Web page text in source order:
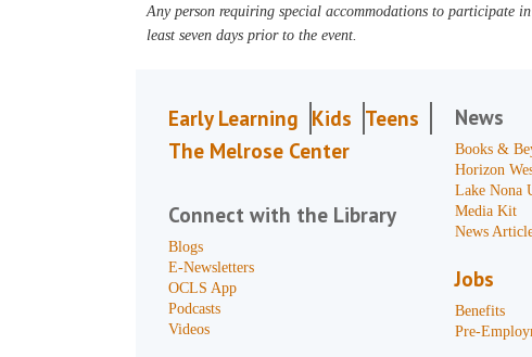
Any person requiring special accommodations to participate
least seven days prior to the event.
Early Learning Kids Teens
The Melrose Center
Connect with the Library
Blogs
E-Newsletters
OCLS App
Podcasts
Videos
News
Books &
Horizon
Lake Nona
Media Kit
News
Jobs
Benefits
Pre-